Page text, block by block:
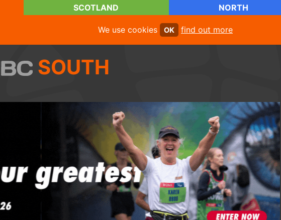
SCOTLAND NORTH
We use cookies OK find out more
SOUTH